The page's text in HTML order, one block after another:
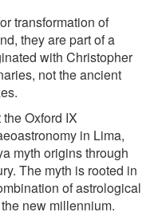
transformation of
they are part of a
with Christopher
not the ancient
Oxford IX
in Lima,
myth origins through
The myth is rooted in
of astrological
new millennium.